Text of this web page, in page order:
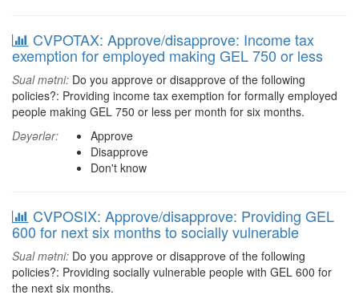
CVPOTAX: Approve/disapprove: Income tax
exemption for employed making GEL 750 or less
Sual mətni: Do you approve or disapprove of the following
policies?: Providing income tax exemption for formally employed
people making GEL 750 or less per month for six months.
Dəyərlər:
Approve
Disapprove
Don't know
CVPOSIX: Approve/disapprove: Providing GEL
600 for next six months to socially vulnerable
Sual mətni: Do you approve or disapprove of the following
policies?: Providing socially vulnerable people with GEL 600 for
the next six months.